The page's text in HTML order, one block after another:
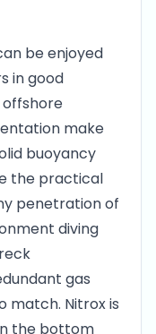
be enjoyed
in good
make
buoyancy
the practical
penetration of
diving
gas
match. Nitrox is
the bottom